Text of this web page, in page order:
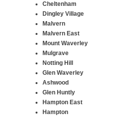
Cheltenham
Dingley Village
Malvern
Malvern East
Mount Waverley
Mulgrave
Notting Hill
Glen Waverley
Ashwood
Glen Huntly
Hampton East
Hampton